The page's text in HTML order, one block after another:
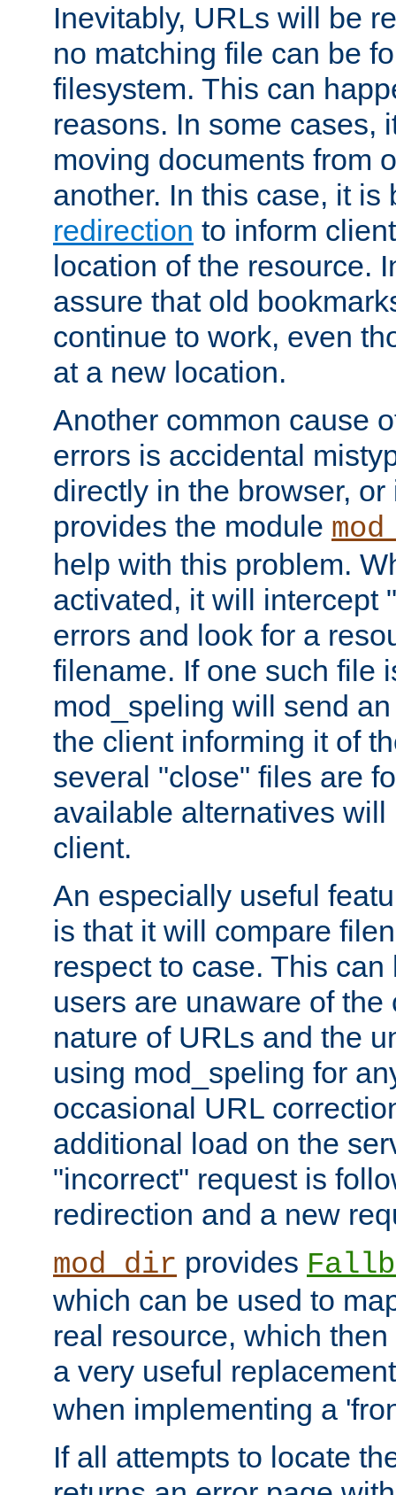
Inevitably, URLs will be
no matching file can be
filesystem. This can
reasons. In some cases,
moving documents from
another. In this case, it
redirection to inform
location of the resource.
assure that old
continue to work, even
at a new location.
Another common cause
errors is accidental
directly in the browser,
provides the module
help with this problem.
activated, it will intercept
errors and look for a
filename. If one such file
mod_speling will send
the client informing it of
several "close" files are
available alternatives
client.
An especially useful
is that it will compare
respect to case. This
users are unaware of the
nature of URLs and the
using mod_speling for
occasional URL
additional load on the
"incorrect" request is
redirection and a new
mod_dir provides
which can be used to
real resource, which
a very useful
when implementing a
If all attempts to locate